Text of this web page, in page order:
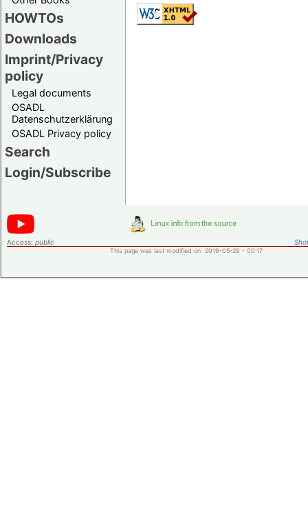
HOWTOs
Downloads
Imprint/Privacy
policy
Legal documents
OSADL
Datenschutzerklärung
OSADL Privacy policy
Search
Login/Subscribe
Access: public
This page was last modified on 2019-05-28 - 00:17